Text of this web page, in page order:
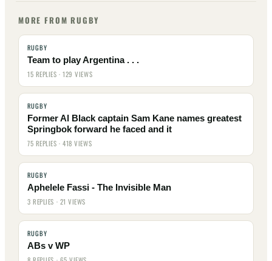
MORE FROM RUGBY
RUGBY
Team to play Argentina . . .
15 REPLIES · 129 VIEWS
RUGBY
Former Al Black captain Sam Kane names greatest
Springbok forward he faced and it
75 REPLIES · 418 VIEWS
RUGBY
Aphelele Fassi - The Invisible Man
3 REPLIES · 21 VIEWS
RUGBY
ABs v WP